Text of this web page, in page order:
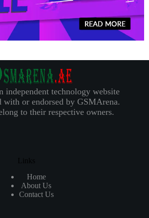
independent technology website
or endorsed by GSMArena.
to their respective owners.
Links
Home
About Us
Contact Us